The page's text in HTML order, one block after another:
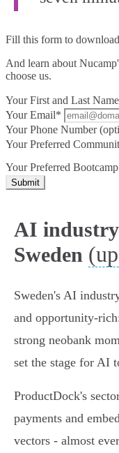
Fill this form to
And learn about
choose us.
Your First and Last
Your Email*
Your Phone Number
Your Preferred
Your Preferred
Submit
AI
Sweden
Sweden's AI
and
strong neobank
set the stage for AI
ProductDock's
payments and
vectors - almost